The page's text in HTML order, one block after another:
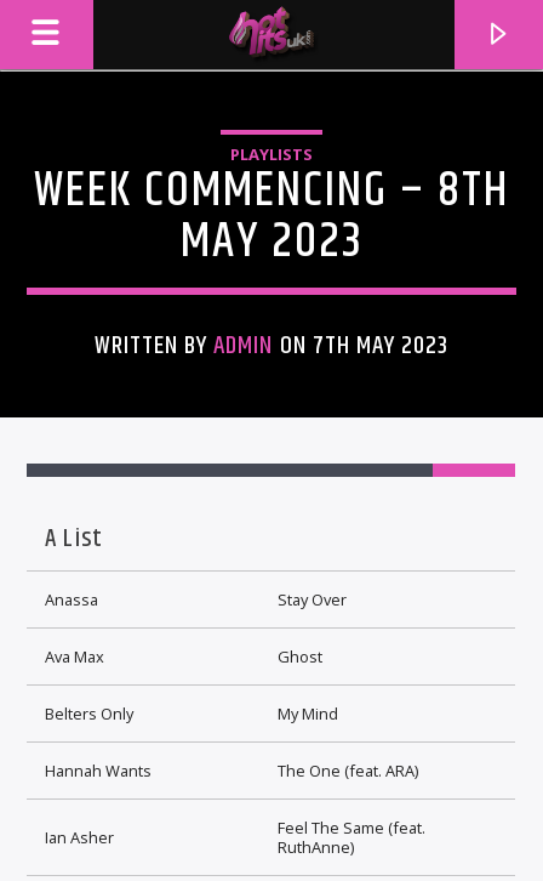
ARTIST
PLAYLISTS
WEEK COMMENCING – 8TH
MAY 2023
WRITTEN BYADMIN ON 7TH MAY 2023
A List
Anassa Stay Over
Ava Max Ghost
Belters Only My Mind
Hannah Wants The One (feat. ARA)
Ian Asher
Feel The Same (feat.
RuthAnne)